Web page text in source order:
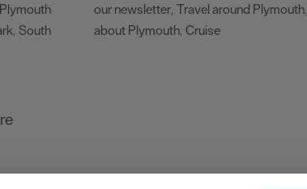
Plymouth
, South
our newsletter, Travel around Plymouth,
about Plymouth, Cruise